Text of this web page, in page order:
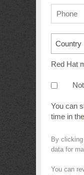
Country
Red Hat
You can
time in the
By
data for
You can